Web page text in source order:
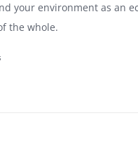
your environment as an
the whole.